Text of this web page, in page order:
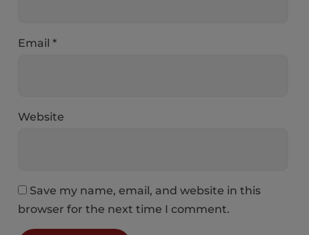
Email*
Website
Save my name, email, and website in this
browser for the next time I comment.